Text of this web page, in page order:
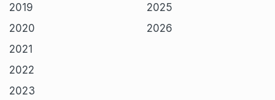
2019
2020
2021
2022
2023
2025
2026